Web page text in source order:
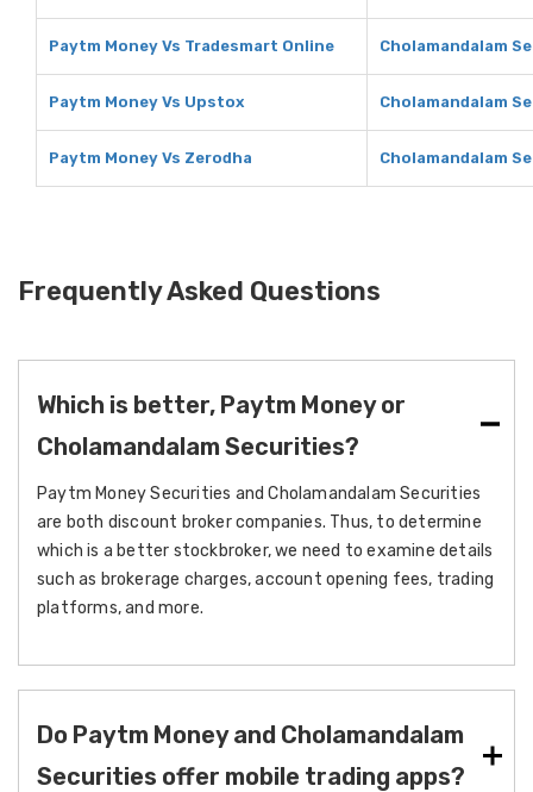
Paytm Money Vs Tradesmart Online Cholamandalam
Paytm Money Vs Upstox Cholamandalam
Paytm Money Vs Zerodha Cholamandalam
Frequently Asked Questions
Which is better, Paytm Money or
Cholamandalam Securities?
Paytm Money Securities and Cholamandalam Securities
are both discount broker companies. Thus, to determine
which is a better stockbroker, we need to examine details
such as brokerage charges, account opening fees, trading
platforms, and more.
Do Paytm Money and Cholamandalam
Securities offer mobile trading apps?